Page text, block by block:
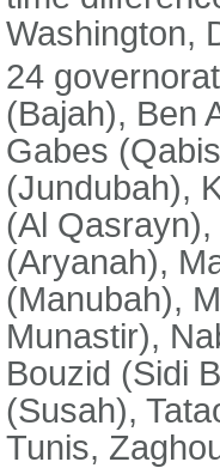
Washington,
24
(Bajah), Ben
Gabes
(Jundubah),
(Al
(Aryanah),
(Manubah),
Munastir),
Bouzid (Sidi
(Susah),
Tunis,